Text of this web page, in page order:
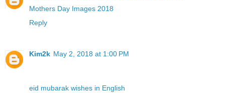
Mothers Day Images 2018
Reply
Kim2k May 2, 2018 at 1:00 PM
eid mubarak wishes in English